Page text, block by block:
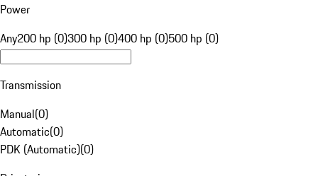
Power
Any200 hp (0)300 hp (0)400 hp (0)500 hp (0)
Transmission
Manual(0)
Automatic(0)
PDK (Automatic)(0)